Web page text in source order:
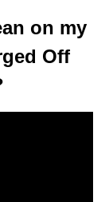
on my
Off